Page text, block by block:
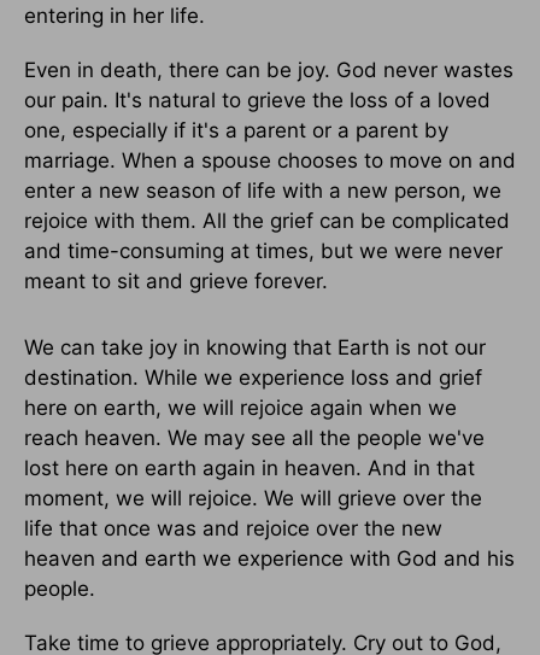
entering in her life.
Even in death, there can be joy. God never wastes
our pain. It's natural to grieve the loss of a loved
one, especially if it's a parent or a parent by
marriage. When a spouse chooses to move on and
enter a new season of life with a new person, we
rejoice with them. All the grief can be complicated
and time-consuming at times, but we were never
meant to sit and grieve forever.
We can take joy in knowing that Earth is not our
destination. While we experience loss and grief
here on earth, we will rejoice again when we
reach heaven. We may see all the people we've
lost here on earth again in heaven. And in that
moment, we will rejoice. We will grieve over the
life that once was and rejoice over the new
heaven and earth we experience with God and his
people.
Take time to grieve appropriately. Cry out to God,